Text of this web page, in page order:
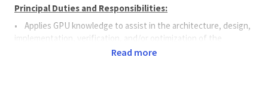
Principal Duties and Responsibilities:
• Applies GPU knowledge to assist in the architecture, design,
implementation, verification, and/or optimization of the
performance and power of GPU cores.
Read more